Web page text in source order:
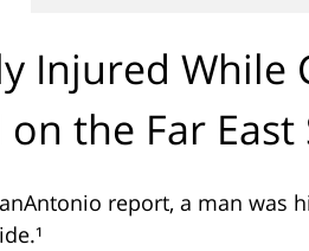
Injured While
on the Far East
report, a man was